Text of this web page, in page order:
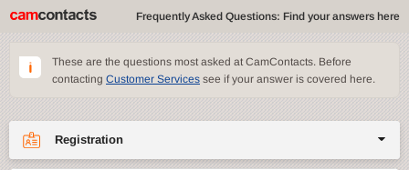
Frequently Asked Questions: Find your answers here
These are the questions most asked at CamContacts. Before
contacting Customer Services see if your answer is covered here.
Registration